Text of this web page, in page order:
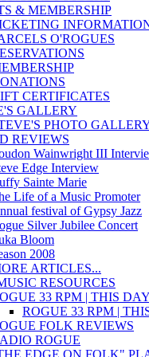
& MEMBERSHIP
O'ROGUES
CERTIFICATES
GALLERY
PHOTO
REVIEWS
Wainwright III
Edge Interview
Sainte Marie
Life of a Music Promoter
festival of Gypsy Jazz
Silver Jubilee Concert
Bloom
2008
ARTICLES...
RESOURCES
33 RPM | THIS
ROGUE 33 RPM |
FOLK REVIEWS
ROGUE
EDGE ON FOLK"